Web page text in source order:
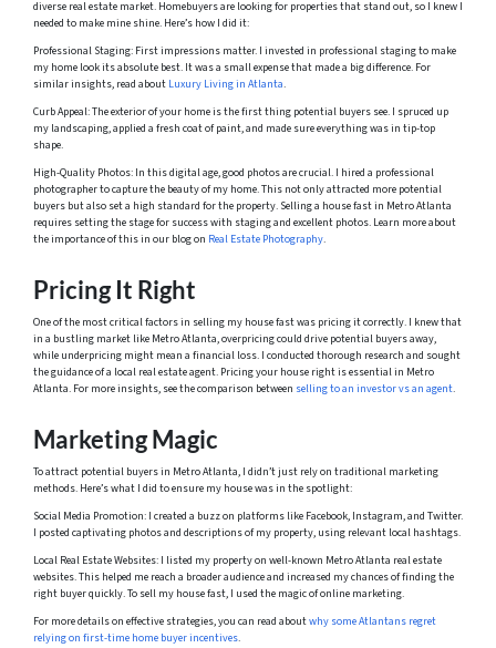
diverse real estate market. Homebuyers are looking for properties that stand out, so I knew I
needed to make mine shine. Here’s how I did it:
Professional Staging: First impressions matter. I invested in professional staging to make
my home look its absolute best. It was a small expense that made a big difference. For
similar insights, read about Luxury Living in Atlanta.
Curb Appeal: The exterior of your home is the first thing potential buyers see. I spruced up
my landscaping, applied a fresh coat of paint, and made sure everything was in tip-top
shape.
High-Quality Photos: In this digital age, good photos are crucial. I hired a professional
photographer to capture the beauty of my home. This not only attracted more potential
buyers but also set a high standard for the property. Selling a house fast in Metro Atlanta
requires setting the stage for success with staging and excellent photos. Learn more about
the importance of this in our blog on Real Estate Photography.
Pricing It Right
One of the most critical factors in selling my house fast was pricing it correctly. I knew that
in a bustling market like Metro Atlanta, overpricing could drive potential buyers away,
while underpricing might mean a financial loss. I conducted thorough research and sought
the guidance of a local real estate agent. Pricing your house right is essential in Metro
Atlanta. For more insights, see the comparison between selling to an investor vs an agent.
Marketing Magic
To attract potential buyers in Metro Atlanta, I didn’t just rely on traditional marketing
methods. Here’s what I did to ensure my house was in the spotlight:
Social Media Promotion: I created a buzz on platforms like Facebook, Instagram, and Twitter.
I posted captivating photos and descriptions of my property, using relevant local hashtags.
Local Real Estate Websites: I listed my property on well-known Metro Atlanta real estate
websites. This helped me reach a broader audience and increased my chances of finding the
right buyer quickly. To sell my house fast, I used the magic of online marketing.
For more details on effective strategies, you can read aboutwhy some Atlantans regret
relying on first-time home buyer incentives.